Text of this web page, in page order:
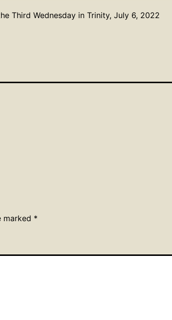
Third Wednesday in Trinity, July 6, 2022
marked *